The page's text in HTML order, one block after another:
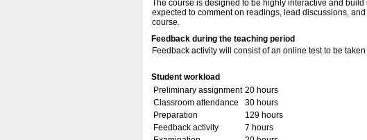
The course is designed to be highly interactive and
expected to comment on readings, lead discussions,
course.
Feedback during the teaching period
Feedback activity will consist of an online test to be
Student workload
Preliminary assignment 20 hours
Classroom attendance
30 hours
Preparation
129 hours
Feedback activity
7 hours